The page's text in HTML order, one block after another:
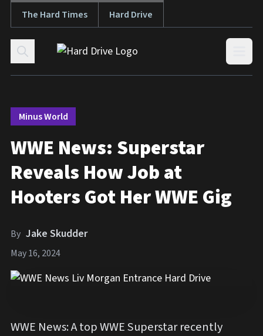
Skip to content
The Hard Times Hard Drive
Minus World
WWE News: Superstar
Reveals How Job at
Hooters Got Her WWE Gig
By Jake Skudder
May 16, 2024
WWE News: A top WWE Superstar recently